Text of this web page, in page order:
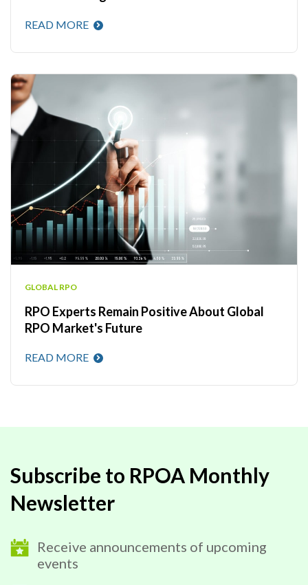
READ MORE
GLOBAL RPO
RPO Experts Remain Positive About Global
RPO Market's Future
READ MORE
Subscribe to RPOA Monthly
Newsletter
Receive announcements of upcoming
events